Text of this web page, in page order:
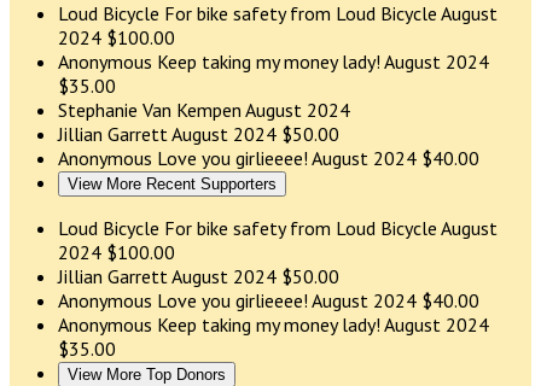
Loud Bicycle For bike safety from Loud Bicycle August
2024 $100.00
Anonymous Keep taking my money lady! August 2024
$35.00
Stephanie Van Kempen August 2024
Jillian GarrettAugust 2024 $50.00
Anonymous Love you girlieeee! August 2024 $40.00
View More Recent Supporters
Loud Bicycle For bike safety from Loud Bicycle August
2024 $100.00
Jillian GarrettAugust 2024 $50.00
Anonymous Love you girlieeee! August 2024 $40.00
Anonymous Keep taking my money lady! August 2024
$35.00
View More Top Donors